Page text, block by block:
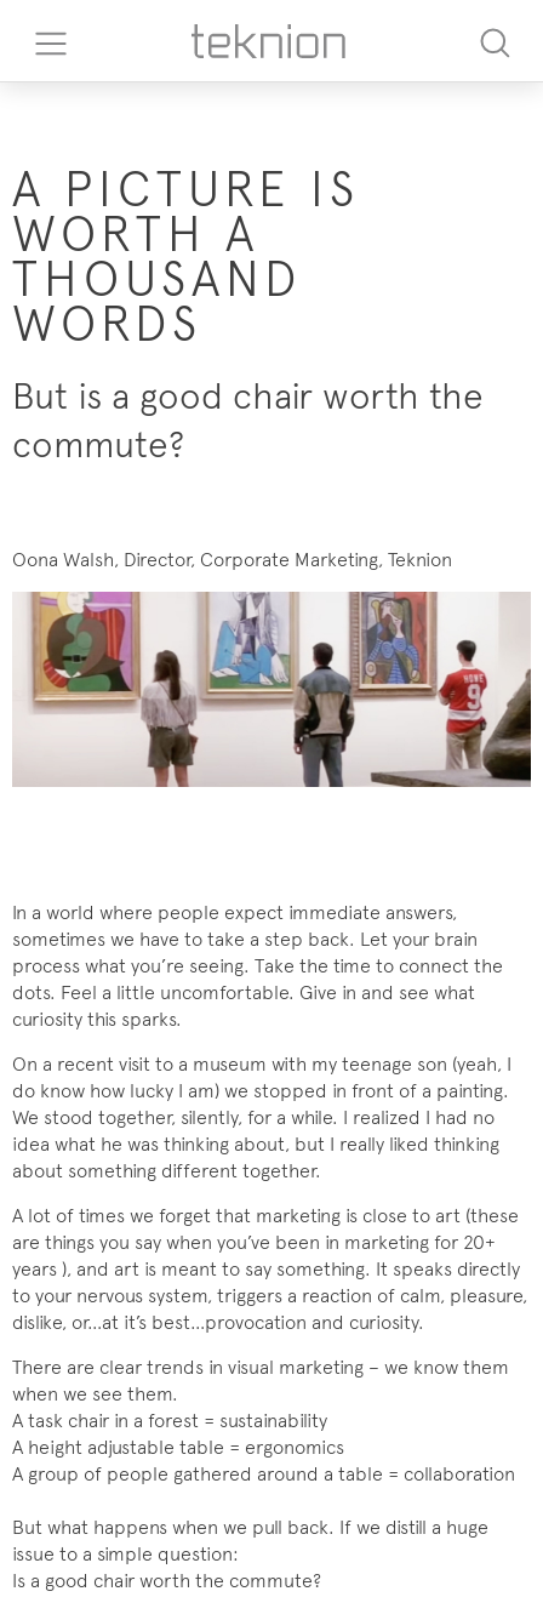
A PICTURE IS
WORTH A
THOUSAND
WORDS
But is a good chair worth the
commute?
Oona Walsh, Director, Corporate Marketing, Teknion
In a world where people expect immediate answers,
sometimes we have to take a step back. Let your brain
process what you’re seeing. Take the time to connect the
dots. Feel a little uncomfortable. Give in and see what
curiosity this sparks.
On a recent visit to a museum with my teenage son (yeah, I
do know how lucky I am) we stopped in front of a painting.
We stood together, silently, for a while. I realized I had no
idea what he was thinking about, but I really liked thinking
about something different together.
A lot of times we forget that marketing is close to art (these
are things you say when you’ve been in marketing for 20+
years ), and art is meant to say something. It speaks directly
to your nervous system, triggers a reaction of calm, pleasure,
dislike, or…at it’s best…provocation and curiosity.
There are clear trends in visual marketing – we know them
when we see them.
A task chair in a forest = sustainability
A height adjustable table = ergonomics
A group of people gathered around a table = collaboration
But what happens when we pull back. If we distill a huge
issue to a simple question:
Is a good chair worth the commute?